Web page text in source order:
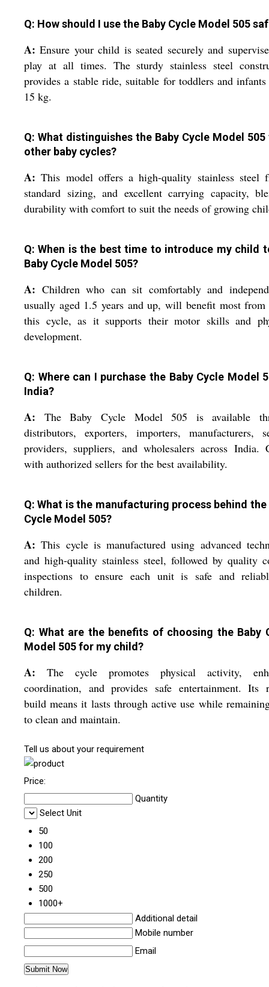
Q: How should I use the Baby Cycle Model 505
A: Ensure your child is seated securely and
play at all times. The sturdy stainless steel
provides a stable ride, suitable for toddlers and
15 kg.
Q: What distinguishes the Baby Cycle Model
other baby cycles?
A: This model offers a high-quality stainless steel
standard sizing, and excellent carrying capacity,
durability with comfort to suit the needs of growing
Q: When is the best time to introduce my child
Baby Cycle Model 505?
A: Children who can sit comfortably and
usually aged 1.5 years and up, will benefit most from
this cycle, as it supports their motor skills and
development.
Q: Where can I purchase the Baby Cycle Model
India?
A: The Baby Cycle Model 505 is available
distributors, exporters, importers, manufacturers,
providers, suppliers, and wholesalers across India.
with authorized sellers for the best availability.
Q: What is the manufacturing process behind the
Cycle Model 505?
A: This cycle is manufactured using advanced
and high-quality stainless steel, followed by quality
inspections to ensure each unit is safe and
children.
Q: What are the benefits of choosing the Baby
Model 505 for my child?
A: The cycle promotes physical activity,
coordination, and provides safe entertainment. Its
build means it lasts through active use while
to clean and maintain.
Tell us about your requirement
Price:
Quantity
Select Unit
50
100
200
250
500
1000+
Additional detail
Mobile number
Email